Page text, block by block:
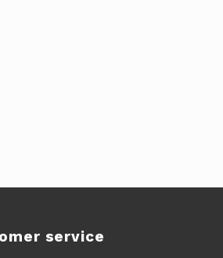
service